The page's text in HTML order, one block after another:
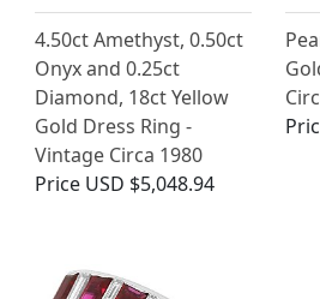
4.50ct Amethyst, 0.50ct
Onyx and 0.25ct
Diamond, 18ct Yellow
Gold Dress Ring -
Vintage Circa 1980
Price USD $5,048.94